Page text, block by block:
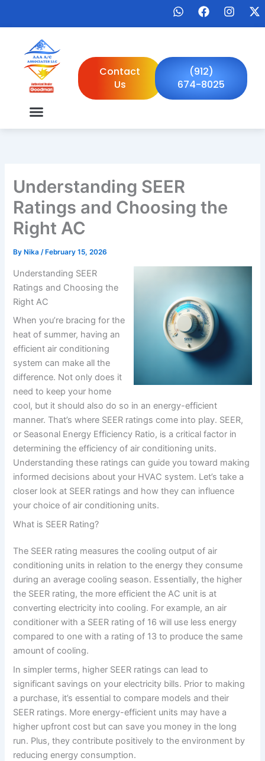
W
s
p
p
F
b
o
o
k
I
a
m
X
Contact
Us
(912)
674-8025
Understanding SEER
Ratings and Choosing the
Right AC
By Nika/ February 15, 2026
Understanding SEER
Ratings and Choosing the
Right AC
When you’re bracing for the
heat of summer, having an
efficient air conditioning
system can make all the
difference. Not only does it
need to keep your home
cool, but it should also do so in an energy-efficient
manner. That’s where SEER ratings come into play. SEER,
or Seasonal Energy Efficiency Ratio, is a critical factor in
determining the efficiency of air conditioning units.
Understanding these ratings can guide you toward making
informed decisions about your HVAC system. Let’s take a
closer look at SEER ratings and how they can influence
your choice of air conditioning units.
What is SEER Rating?
The SEER rating measures the cooling output of air
conditioning units in relation to the energy they consume
during an average cooling season. Essentially, the higher
the SEER rating, the more efficient the AC unit is at
converting electricity into cooling. For example, an air
conditioner with a SEER rating of 16 will use less energy
compared to one with a rating of 13 to produce the same
amount of cooling.
In simpler terms, higher SEER ratings can lead to
significant savings on your electricity bills. Prior to making
a purchase, it’s essential to compare models and their
SEER ratings. More energy-efficient units may have a
higher upfront cost but can save you money in the long
run. Plus, they contribute positively to the environment by
reducing energy consumption.